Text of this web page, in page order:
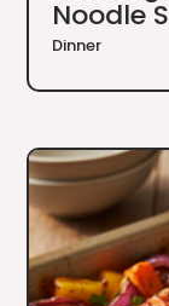
Noodle
Dinner